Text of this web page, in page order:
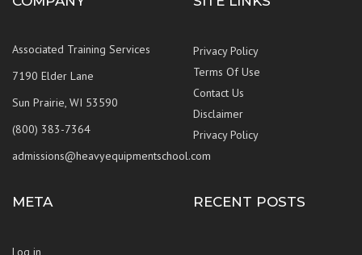
Associated Training Services
7190 Elder Lane
Sun Prairie, WI 53590
(800) 383-7364
admissions@heavyequipmentschool.com
Privacy Policy
Terms Of Use
Contact Us
Disclaimer
Privacy Policy
META
Log in
RECENT POSTS